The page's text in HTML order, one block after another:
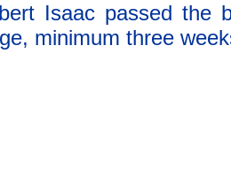
Isaac passed the
minimum three